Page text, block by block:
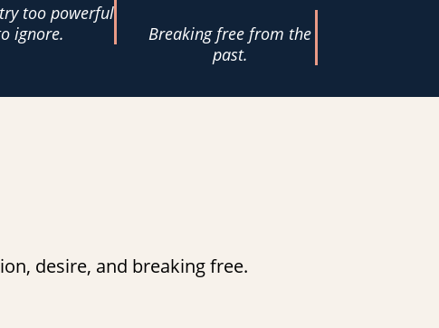
too powerful
ignore.
Breaking free from the
past.
desire, and breaking free.